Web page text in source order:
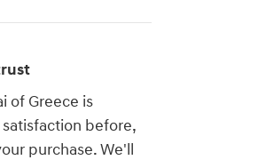
of Greece is
before,
purchase. We'll